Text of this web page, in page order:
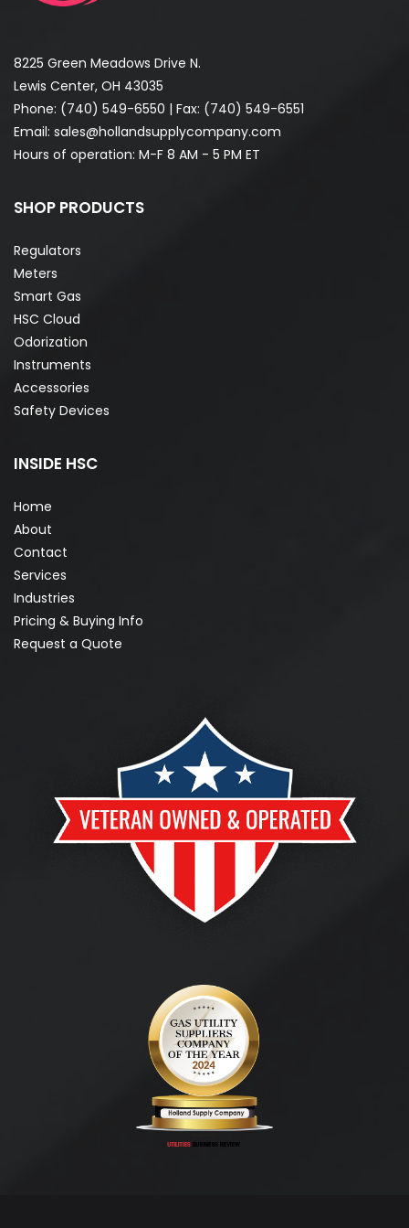
8225 Green Meadows Drive N.
Lewis Center, OH 43035
Phone: (740) 549-6550 | Fax: (740) 549-6551
Email: sales@hollandsupplycompany.com
Hours of operation: M-F 8 AM - 5 PM ET
SHOP PRODUCTS
Regulators
Meters
Smart Gas
HSC Cloud
Odorization
Instruments
Accessories
Safety Devices
INSIDE HSC
Home
About
Contact
Services
Industries
Pricing & Buying Info
Request a Quote